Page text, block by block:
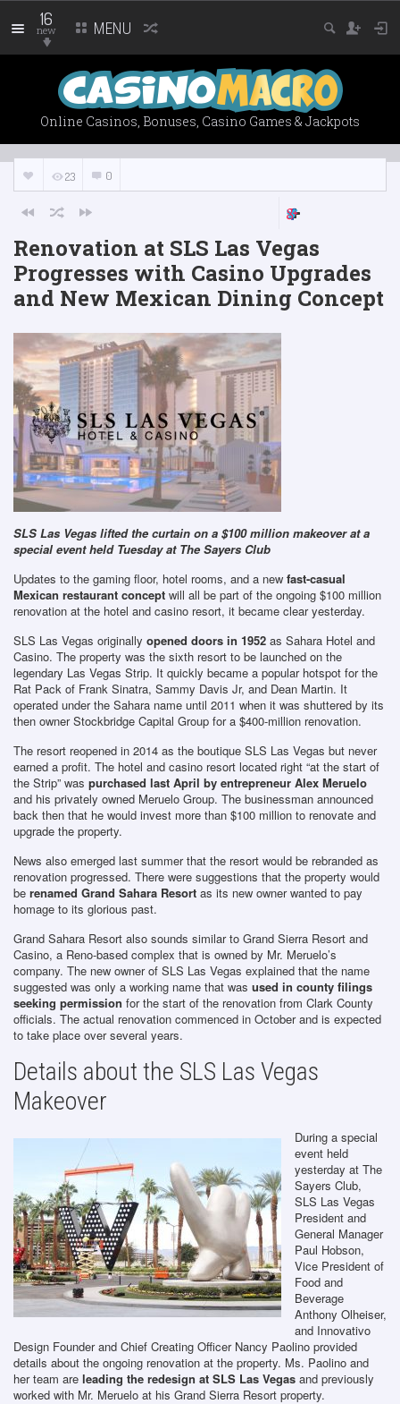
Online Casinos, Bonuses, Casino Games & Jackpots
16
new MENU
23 0
Renovation at SLS Las Vegas
Progresses with Casino Upgrades
and New Mexican Dining Concept
SLS Las Vegas lifted the curtain on a $100 million makeover at a
special event held Tuesday at The Sayers Club
Updates to the gaming floor, hotel rooms, and a new fast-casual
Mexican restaurant concept will all be part of the ongoing $100 million
renovation at the hotel and casino resort, it became clear yesterday.
SLS Las Vegas originally opened doors in 1952 as Sahara Hotel and
Casino. The property was the sixth resort to be launched on the
legendary Las Vegas Strip. It quickly became a popular hotspot for the
Rat Pack of Frank Sinatra, Sammy Davis Jr, and Dean Martin. It
operated under the Sahara name until 2011 when it was shuttered by its
then owner Stockbridge Capital Group for a $400-million renovation.
The resort reopened in 2014 as the boutique SLS Las Vegas but never
earned a profit. The hotel and casino resort located right “at the start of
the Strip” was purchased last April by entrepreneur Alex Meruelo
and his privately owned Meruelo Group. The businessman announced
back then that he would invest more than $100 million to renovate and
upgrade the property.
News also emerged last summer that the resort would be rebranded as
renovation progressed. There were suggestions that the property would
be renamed Grand Sahara Resort as its new owner wanted to pay
homage to its glorious past.
Grand Sahara Resort also sounds similar to Grand Sierra Resort and
Casino, a Reno-based complex that is owned by Mr. Meruelo’s
company. The new owner of SLS Las Vegas explained that the name
suggested was only a working name that was used in county filings
seeking permission for the start of the renovation from Clark County
officials. The actual renovation commenced in October and is expected
to take place over several years.
Details about the SLS Las Vegas
Makeover
During a special
event held
yesterday at The
Sayers Club,
SLS Las Vegas
President and
General Manager
Paul Hobson,
Vice President of
Food and
Beverage
Anthony Olheiser,
and Innovativo
Design Founder and Chief Creating Officer Nancy Paolino provided
details about the ongoing renovation at the property. Ms. Paolino and
her team are leading the redesign at SLS Las Vegas and previously
worked with Mr. Meruelo at his Grand Sierra Resort property.